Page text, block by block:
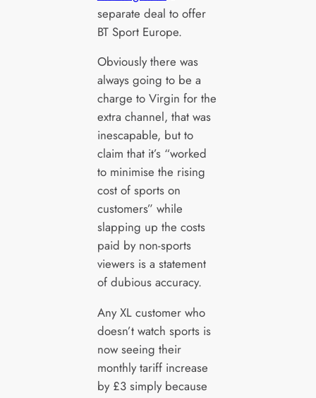
separate deal to offer
BT Sport Europe.
Obviously there was
always going to be a
charge to Virgin for the
extra channel, that was
inescapable, but to
claim that it’s “worked
to minimise the rising
cost of sports on
customers” while
slapping up the costs
paid by non-sports
viewers is a statement
of dubious accuracy.
Any XL customer who
doesn’t watch sports is
now seeing their
monthly tariff increase
by £3 simply because